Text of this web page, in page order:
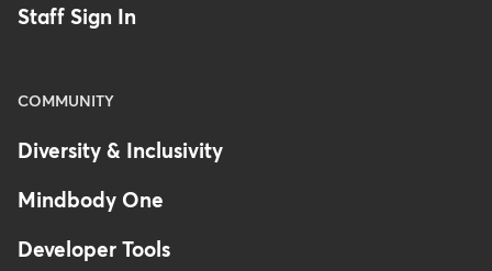
Staff Sign In
COMMUNITY
Diversity & Inclusivity
Mindbody One
Developer Tools